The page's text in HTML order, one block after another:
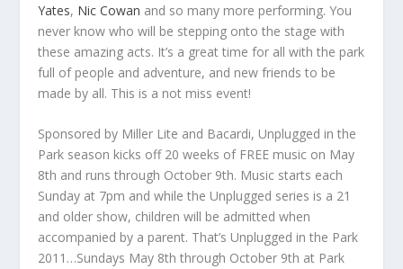
Yates, Nic Cowan and so many more performing. You
never know who will be stepping onto the stage with
these amazing acts. It’s a great time for all with the park
full of people and adventure, and new friends to be
made by all. This is a not miss event!
Sponsored by Miller Lite and Bacardi, Unplugged in the
Park season kicks off 20 weeks of FREE music on May
8th and runs through October 9th. Music starts each
Sunday at 7pm and while the Unplugged series is a 21
and older show, children will be admitted when
accompanied by a parent. That’s Unplugged in the Park
2011…Sundays May 8th through October 9th at Park